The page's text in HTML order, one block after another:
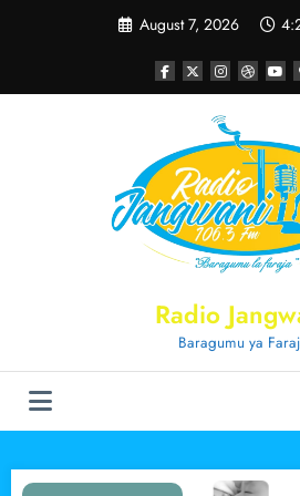
August 7, 2026
Radio
Baragumu ya